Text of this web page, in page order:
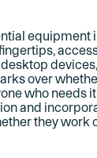
equipment
over
who needs
and
they work